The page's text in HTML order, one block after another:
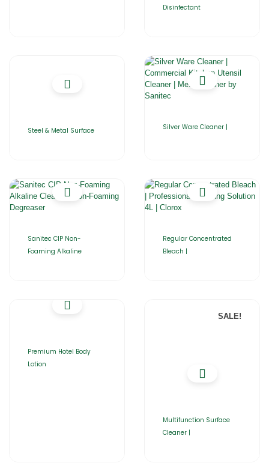
Disinfectant
Steel & Metal Surface Silver Ware Cleaner |
Sanitec CIP Non-
Foaming Alkaline
Regular Concentrated
Bleach |
Premium Hotel Body
Lotion
SALE!
Multifunction Surface
Cleaner |